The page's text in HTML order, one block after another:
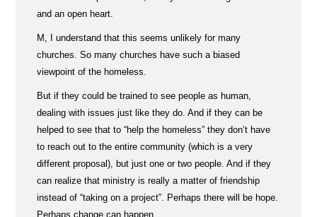
and an open heart.
M, I understand that this seems unlikely for many
churches. So many churches have such a biased
viewpoint of the homeless.
But if they could be trained to see people as human,
dealing with issues just like they do. And if they can be
helped to see that to “help the homeless” they don’t have
to reach out to the entire community (which is a very
different proposal), but just one or two people. And if they
can realize that ministry is really a matter of friendship
instead of “taking on a project”. Perhaps there will be hope.
Perhaps change can happen.